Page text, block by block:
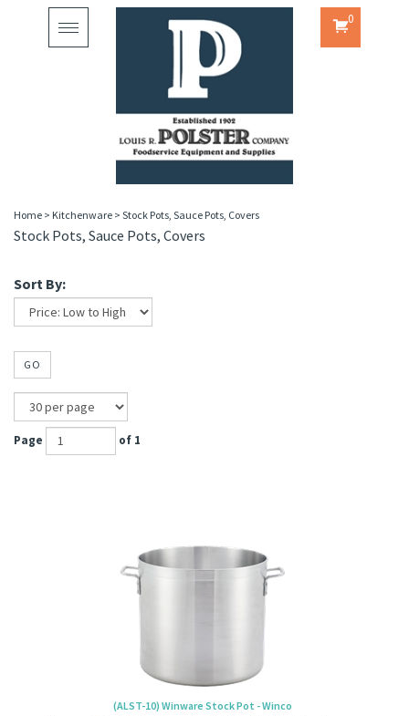
Toggle
0
Home > Kitchenware > Stock Pots, Sauce Pots, Covers
Stock Pots, Sauce Pots, Covers
Sort By:
GO
Page of 1
(ALST-10) Winware Stock Pot - Winco